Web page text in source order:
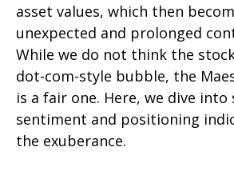
asset values, which then
unexpected and prolonged
While we do not think the
dot-com-style bubble, the
is a fair one. Here, we dive into
sentiment and positioning
the exuberance.